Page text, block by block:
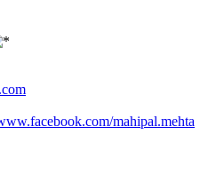
mahipal.mehta